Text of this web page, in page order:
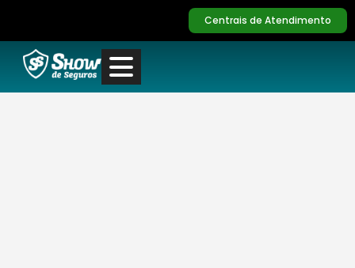
Centrais de Atendimento